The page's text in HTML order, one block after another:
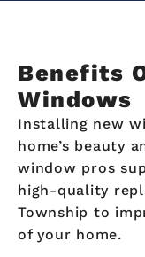
Benefits
Windows
Installing new
home’s beauty
window pros
high-quality
Township to
of your home.